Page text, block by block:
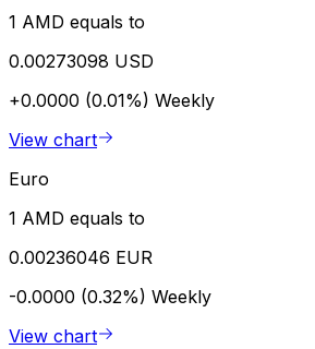
1 AMD equals to
0.00273098 USD
+0.0000 (0.01%) Weekly
View chart
Euro
1 AMD equals to
0.00236046 EUR
-0.0000 (0.32%) Weekly
View chart